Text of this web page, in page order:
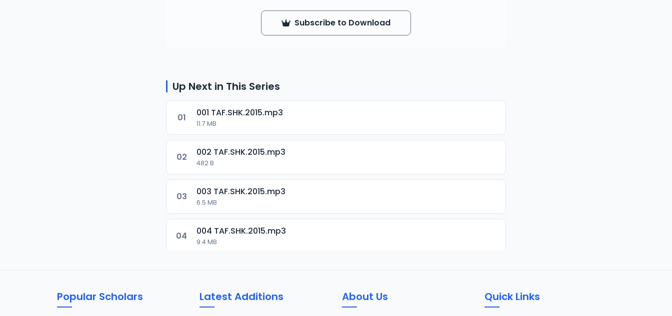
Subscribe to Download
Up Next in This Series
01 001 TAF.SHK.2015.mp3
11.7 MB
02 002 TAF.SHK.2015.mp3
482 B
03 003 TAF.SHK.2015.mp3
6.5 MB
04 004 TAF.SHK.2015.mp3
9.4 MB
006 TAF.SHK.2015.mp3
Popular Scholars Latest Additions About Us Quick Links